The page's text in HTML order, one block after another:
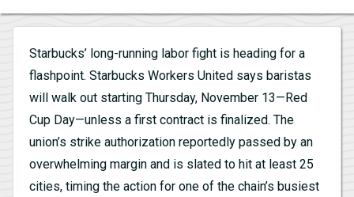
Starbucks’ long-running labor fight is heading for a
flashpoint. Starbucks Workers United says baristas
will walk out starting Thursday, November 13—Red
Cup Day—unless a first contract is finalized. The
union’s strike authorization reportedly passed by an
overwhelming margin and is slated to hit at least 25
cities, timing the action for one of the chain’s busiest